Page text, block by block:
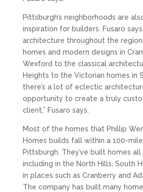
Pittsburgh’s neighborhoods are
inspiration for builders. Fusaro
architecture throughout the
homes and modern designs in
Wexford to the classical
Heights to the Victorian homes in
there’s a lot of eclectic
opportunity to create a truly
client,” Fusaro says.
Most of the homes that Phillip
Homes builds fall within a 100-
Pittsburgh. They’ve built homes all
including in the North Hills, South
in places such as Cranberry and
The company has built many